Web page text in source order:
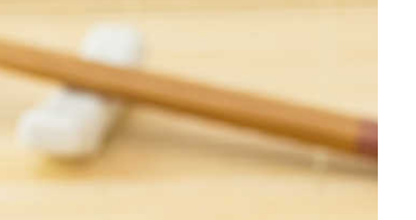
EmailFacebookTwitterPinterest